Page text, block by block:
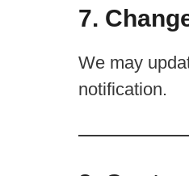
7.
We may
notification.